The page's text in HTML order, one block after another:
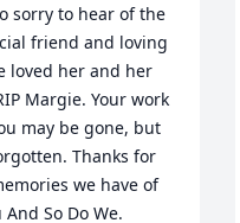
sorry to hear of the
friend and loving
loved her and her
Margie. Your work
may be gone, but
Thanks for
we have of
And So Do We.